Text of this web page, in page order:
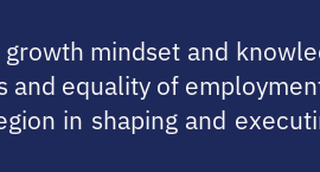
mindset and
and equality of
in shaping and